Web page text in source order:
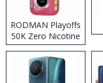
RODMAN Playoffs
50K Zero Nicotine
Disposable Vape